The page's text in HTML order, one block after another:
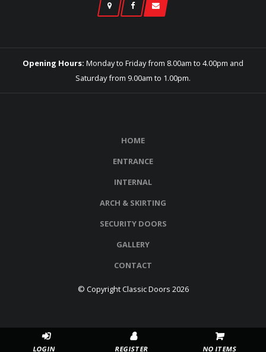
NO ITEMS
Opening Hours: Monday to Friday from 8.00am to 4.00pm and
Saturday from 9.00am to 1.00pm.
HOME
ENTRANCE
INTERNAL
ARCH & SKIRTING
SECURITY DOORS
GALLERY
CONTACT
© Copyright Classic Doors 2026